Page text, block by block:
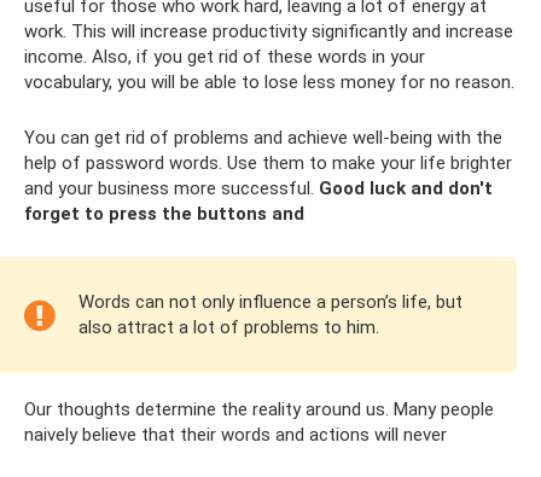
useful for those who work hard, leaving a lot of energy at
work. This will increase productivity significantly and increase
income. Also, if you get rid of these words in your
vocabulary, you will be able to lose less money for no reason.
You can get rid of problems and achieve well-being with the
help of password words. Use them to make your life brighter
and your business more successful. Good luck and don't
forget to press the buttons and
Words can not only influence a person’s life, but
also attract a lot of problems to him.
Our thoughts determine the reality around us. Many people
naively believe that their words and actions will never